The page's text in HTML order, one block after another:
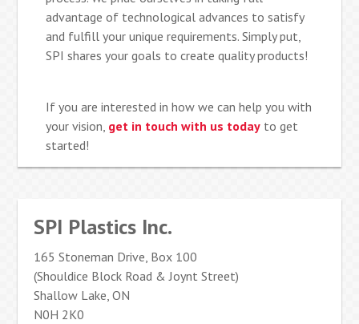
advantage of technological advances to satisfy
and fulfill your unique requirements. Simply put,
SPI shares your goals to create quality products!
If you are interested in how we can help you with
your vision, get in touch with us today to get
started!
SPI Plastics Inc.
165 Stoneman Drive, Box 100
(Shouldice Block Road & Joynt Street)
Shallow Lake, ON
N0H 2K0